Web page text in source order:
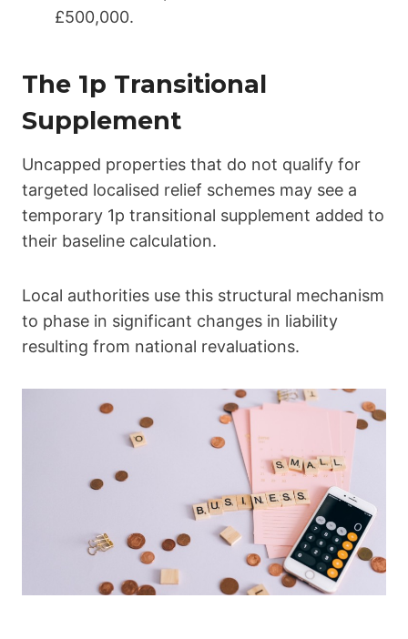
£500,000.
The 1p Transitional
Supplement
Uncapped properties that do not qualify for
targeted localised relief schemes may see a
temporary 1p transitional supplement added to
their baseline calculation.
Local authorities use this structural mechanism
to phase in significant changes in liability
resulting from national revaluations.